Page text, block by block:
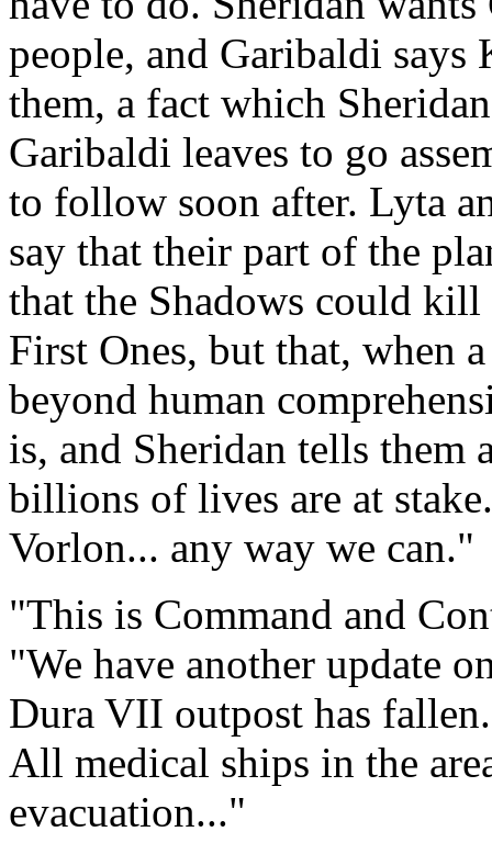
people, and Garibaldi
them, a fact which
Garibaldi leaves to go
to follow soon after. Lyta
say that their part of the
that the Shadows could kill
First Ones, but that, when
beyond human
is, and Sheridan tells them
billions of lives are at
Vorlon... any way we can."
"This is Command and
"We have another update
Dura VII outpost has
All medical ships in the
evacuation..."